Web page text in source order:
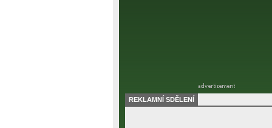
REKLAMNÍ SDĚLENÍ